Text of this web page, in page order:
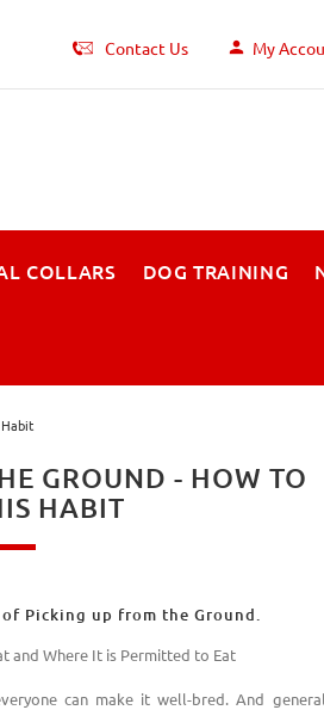
Contact Us My
COLLARS DOG TRAINING
GROUND - HOW TO
HABIT
Picking up from the Ground.
and Where It is Permitted to Eat
can make it well-bred. And